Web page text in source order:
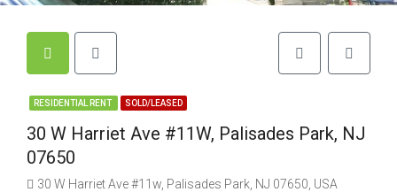
RESIDENTIAL RENT SOLD/LEASED
30 W Harriet Ave #11W, Palisades Park, NJ
07650
30 W Harriet Ave #11w, Palisades Park, NJ 07650, USA